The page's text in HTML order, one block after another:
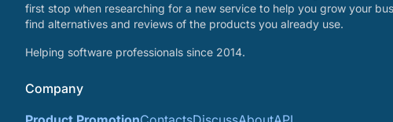
first stop when researching for a new service to help you grow your
find alternatives and reviews of the products you already use.
Helping software professionals since 2014.
Company